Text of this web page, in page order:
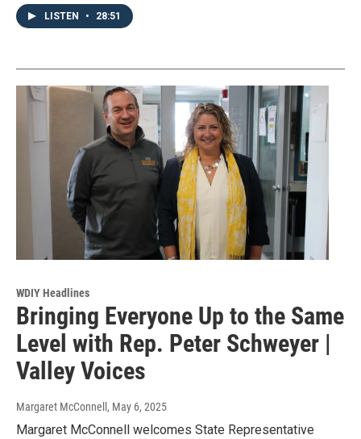
LISTEN • 28:51
WDIY Headlines
Bringing Everyone Up to the Same
Level with Rep. Peter Schweyer |
Valley Voices
Margaret McConnell , May 6, 2025
Margaret McConnell welcomes State Representative